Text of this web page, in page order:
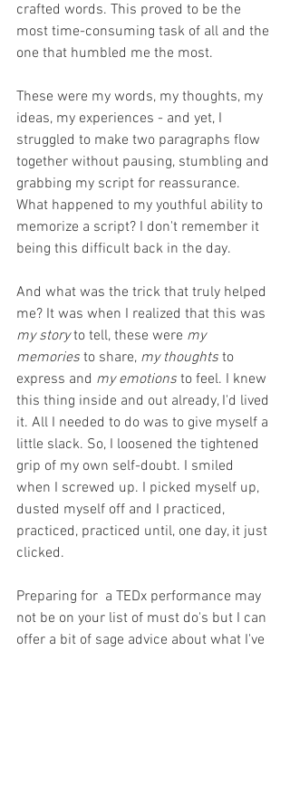
crafted words. This proved to be the
most time-consuming task of all and the
one that humbled me the most.
These were my words, my thoughts, my
ideas, my experiences - and yet, I
struggled to make two paragraphs flow
together without pausing, stumbling and
grabbing my script for reassurance.
What happened to my youthful ability to
memorize a script? I don't remember it
being this difficult back in the day.
And what was the trick that truly helped
me? It was when I realized that this was
my story to tell, these were my
memories to share, my thoughts to
express and my emotions to feel. I knew
this thing inside and out already, I'd lived
it. All I needed to do was to give myself a
little slack. So, I loosened the tightened
grip of my own self-doubt. I smiled
when I screwed up. I picked myself up,
dusted myself off and I practiced,
practiced, practiced until, one day, it just
clicked.
Preparing for  a TEDx performance may
not be on your list of must do's but I can
offer a bit of sage advice about what I've